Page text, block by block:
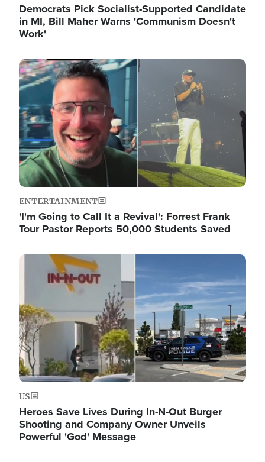
Democrats Pick Socialist-Supported Candidate
in MI, Bill Maher Warns 'Communism Doesn't
Work'
Image
ENTERTAINMENT
'I'm Going to Call It a Revival': Forrest Frank
Tour Pastor Reports 50,000 Students Saved
Image
US
Heroes Save Lives During In-N-Out Burger
Shooting and Company Owner Unveils
Powerful 'God' Message